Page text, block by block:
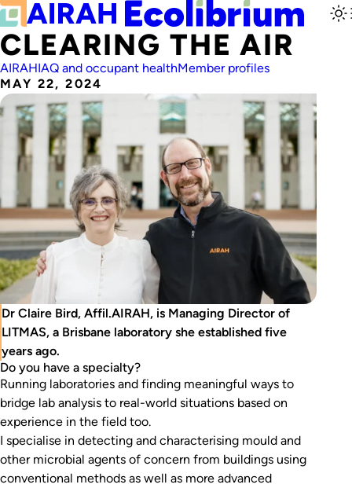
CLEARING THE AIR
AIRAHIAQ and occupant healthMember profiles
MAY 22, 2024
Dr Claire Bird, Affil.AIRAH, is Managing Director of
LITMAS, a Brisbane laboratory she established five
years ago.
Do you have a specialty?
Running laboratories and finding meaningful ways to
bridge lab analysis to real-world situations based on
experience in the field too.
I specialise in detecting and characterising mould and
other microbial agents of concern from buildings using
conventional methods as well as more advanced